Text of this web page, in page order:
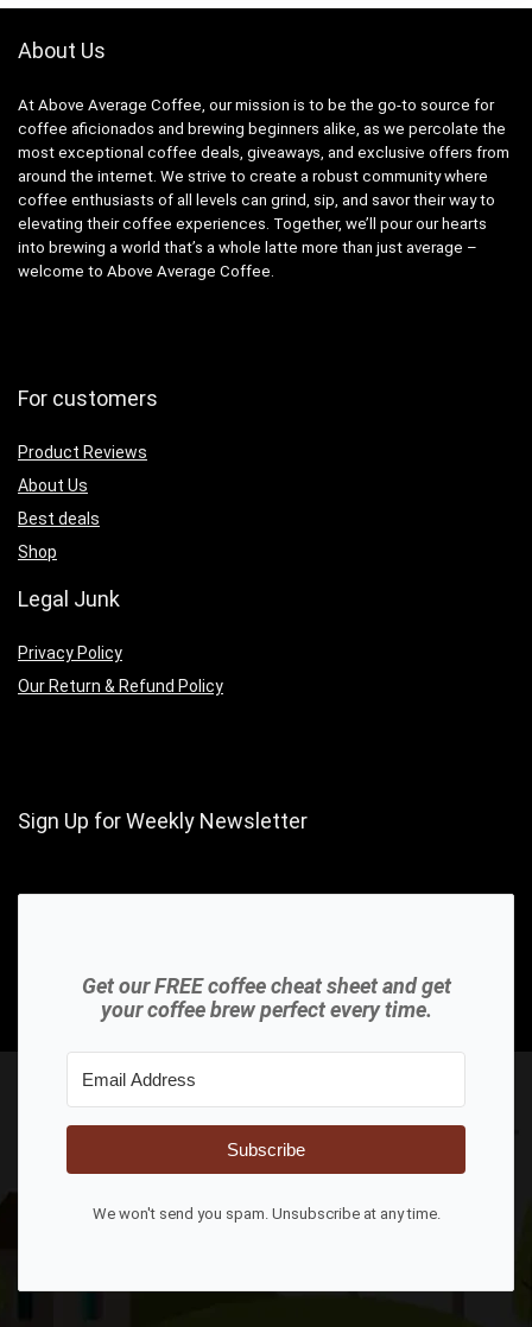
About Us
At Above Average Coffee, our mission is to be the go-to source for
coffee aficionados and brewing beginners alike, as we percolate the
most exceptional coffee deals, giveaways, and exclusive offers from
around the internet. We strive to create a robust community where
coffee enthusiasts of all levels can grind, sip, and savor their way to
elevating their coffee experiences. Together, we’ll pour our hearts
into brewing a world that’s a whole latte more than just average –
welcome to Above Average Coffee.
For customers
Product Reviews
About Us
Best deals
Shop
Legal Junk
Privacy Policy
Our Return & Refund Policy
Sign Up for Weekly Newsletter
Get our FREE coffee cheat sheet and get
your coffee brew perfect every time.
Subscribe
We won't send you spam. Unsubscribe at any time.